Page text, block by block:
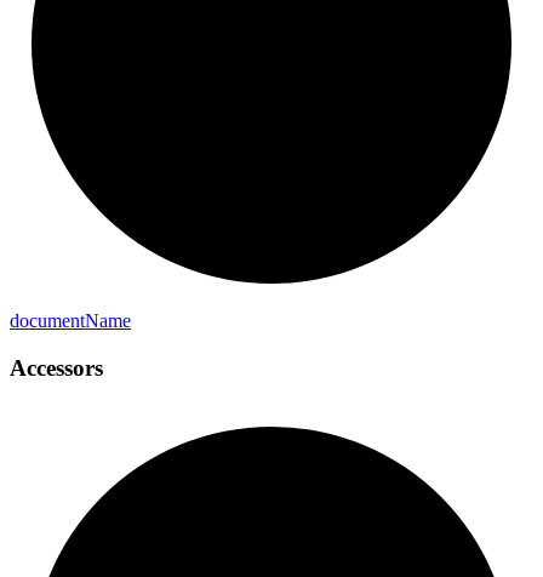
documentName
Accessors